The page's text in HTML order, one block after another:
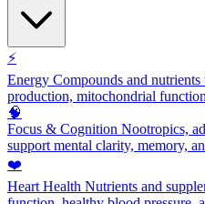
⚡
Energy Compounds and nutrients
production, mitochondrial
🧠
Focus & Cognition Nootropics,
support mental clarity, memory,
❤️
Heart Health Nutrients and